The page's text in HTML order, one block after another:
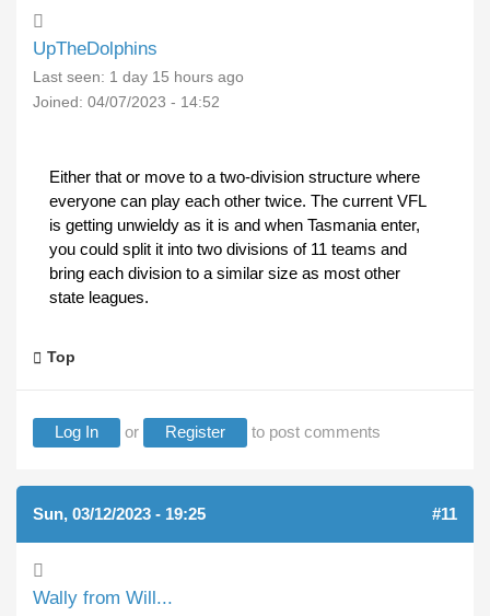
UpTheDolphins
Last seen: 1 day 15 hours ago
Joined: 04/07/2023 - 14:52
Either that or move to a two-division structure where
everyone can play each other twice. The current VFL
is getting unwieldy as it is and when Tasmania enter,
you could split it into two divisions of 11 teams and
bring each division to a similar size as most other
state leagues.
Top
Log In or Register to post comments
Sun, 03/12/2023 - 19:25 #11
Wally from Will...